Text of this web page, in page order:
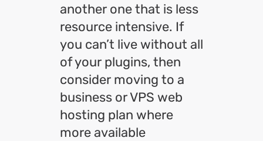
another one that is less
resource intensive. If
you can’t live without all
of your plugins, then
consider moving to a
business or VPS web
hosting plan where
more available